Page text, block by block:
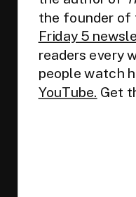
the founder of
Friday 5
readers every
people watch
YouTube. Get